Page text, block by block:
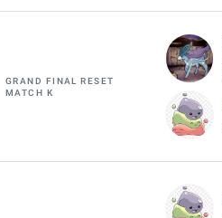
GRAND FINAL RESET
MATCH K